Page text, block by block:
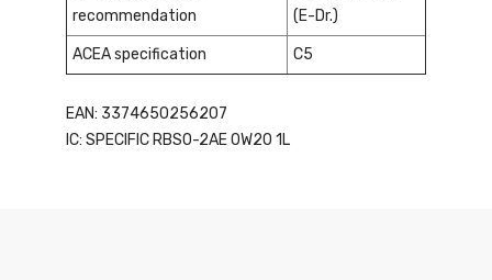
recommendation
(E-Dr.)
ACEA specification C5
EAN: 3374650256207
IC: SPECIFIC RBS0-2AE 0W20 1L